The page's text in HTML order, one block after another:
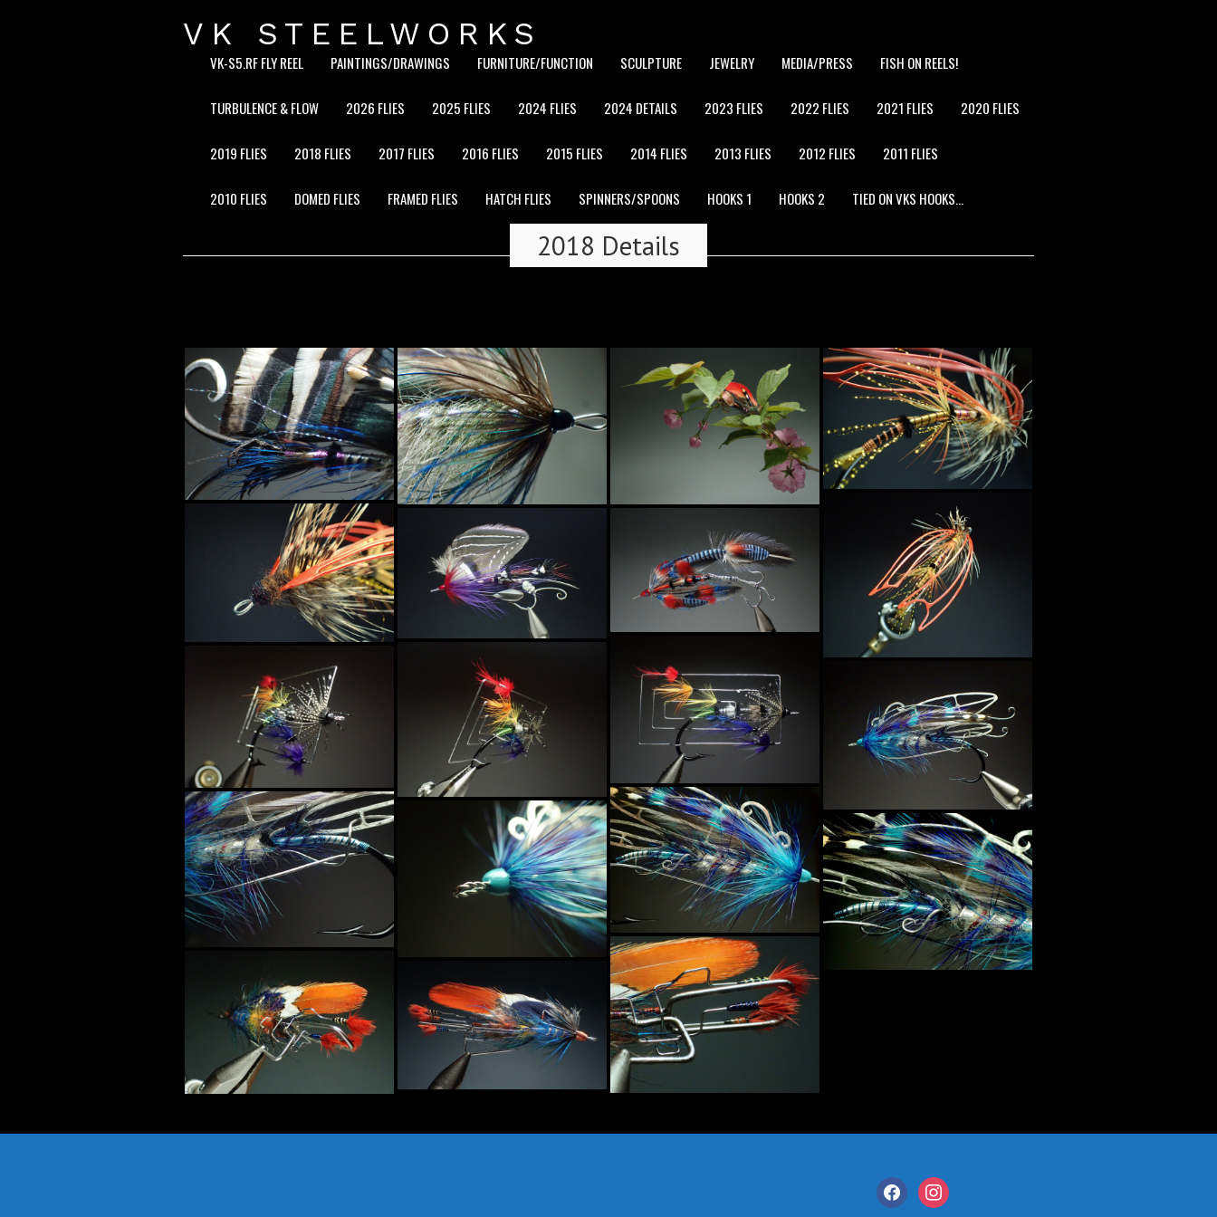
VK STEELWORKS
VK-S5.RF FLY REEL PAINTINGS/DRAWINGS FURNITURE/FUNCTION SCULPTURE JEWELRY MEDIA/PRESS FISH ON REELS!
TURBULENCE & FLOW 2026 FLIES 2025 FLIES 2024 FLIES 2024 DETAILS 2023 FLIES 2022 FLIES 2021 FLIES 2020 FLIES
2019 FLIES 2018 FLIES 2017 FLIES 2016 FLIES 2015 FLIES 2014 FLIES 2013 FLIES 2012 FLIES 2011 FLIES
2010 FLIES DOMED FLIES FRAMED FLIES HATCH FLIES SPINNERS/SPOONS HOOKS 1 HOOKS 2 TIED ON VKS HOOKS…
2018 Details
facebookinstagram